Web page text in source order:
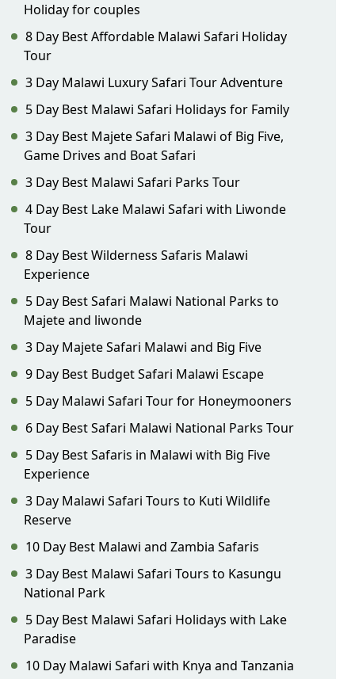
Holiday for couples
8 Day Best Affordable Malawi Safari Holiday
Tour
3 Day Malawi Luxury Safari Tour Adventure
5 Day Best Malawi Safari Holidays for Family
3 Day Best Majete Safari Malawi of Big Five,
Game Drives and Boat Safari
3 Day Best Malawi Safari Parks Tour
4 Day Best Lake Malawi Safari with Liwonde
Tour
8 Day Best Wilderness Safaris Malawi
Experience
5 Day Best Safari Malawi National Parks to
Majete and liwonde
3 Day Majete Safari Malawi and Big Five
9 Day Best Budget Safari Malawi Escape
5 Day Malawi Safari Tour for Honeymooners
6 Day Best Safari Malawi National Parks Tour
5 Day Best Safaris in Malawi with Big Five
Experience
3 Day Malawi Safari Tours to Kuti Wildlife
Reserve
10 Day Best Malawi and Zambia Safaris
3 Day Best Malawi Safari Tours to Kasungu
National Park
5 Day Best Malawi Safari Holidays with Lake
Paradise
10 Day Malawi Safari with Knya and Tanzania